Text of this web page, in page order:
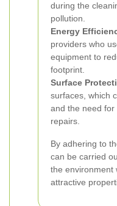
during the
pollution.
Energy
providers who
equipment to
footprint.
Surface
surfaces, which
and the need
repairs.
By adhering to
can be carried
the environment
attractive